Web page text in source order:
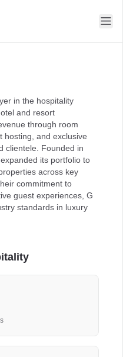
in the hospitality
and resort
through room
hosting, and exclusive
clientele. Founded in
its portfolio to
across key
commitment to
guest experiences, G
standards in luxury